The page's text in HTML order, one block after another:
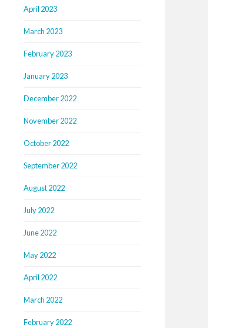
April 2023
March 2023
February 2023
January 2023
December 2022
November 2022
October 2022
September 2022
August 2022
July 2022
June 2022
May 2022
April 2022
March 2022
February 2022